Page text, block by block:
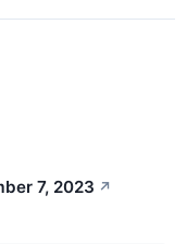
7, 2023 ↗